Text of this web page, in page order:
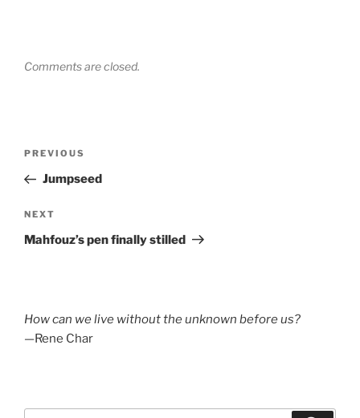
Comments are closed.
Previous
Post
PREVIOUS
Jumpseed
Next
Post
NEXT
Mahfouz’s pen finally stilled
How can we live without the unknown before us?
—Rene Char